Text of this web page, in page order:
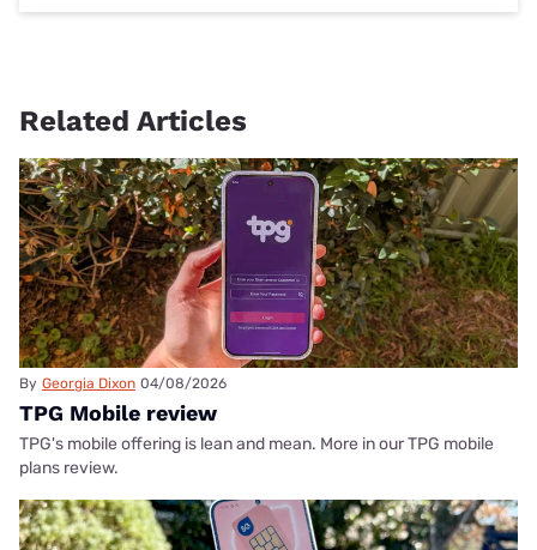
Related Articles
By Georgia Dixon 04/08/2026
TPG Mobile review
TPG's mobile offering is lean and mean. More in our TPG mobile
plans review.